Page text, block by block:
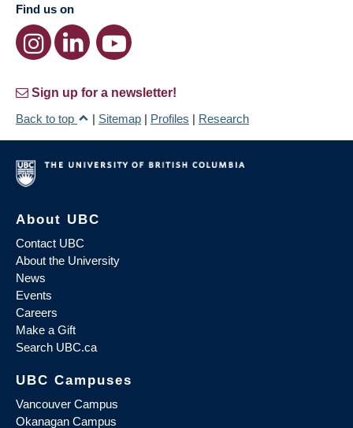
Find us on
Sign up for a newsletter!
Back to top
| Sitemap | Profiles | Research
About UBC
Contact UBC
About the University
News
Events
Careers
Make a Gift
Search UBC.ca
UBC Campuses
Vancouver Campus
Okanagan Campus